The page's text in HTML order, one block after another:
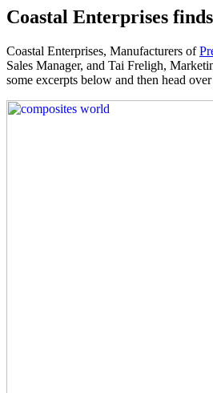
Coastal Enterprises
Coastal Enterprises, Manufacturers of
Sales Manager, and Tai Freligh,
some excerpts below and then head